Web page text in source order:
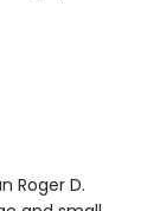
Roger D.